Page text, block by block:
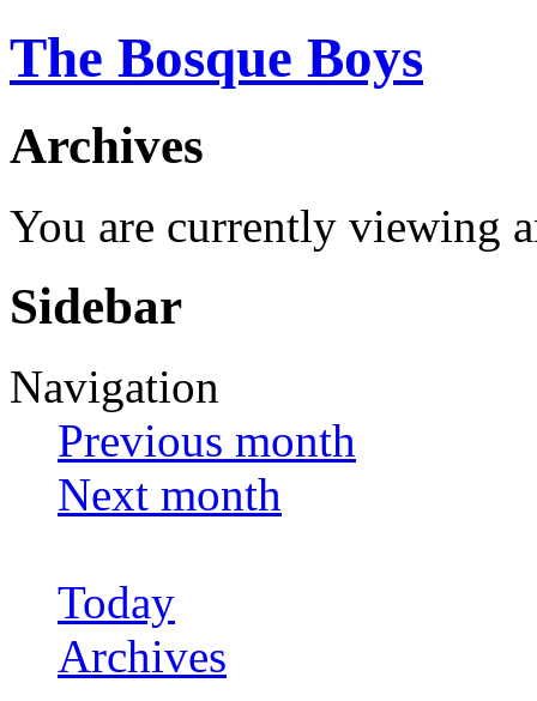
The Bosque Boys
Archives
You are currently viewing
Sidebar
Navigation
Previous month
Next month
Today
Archives